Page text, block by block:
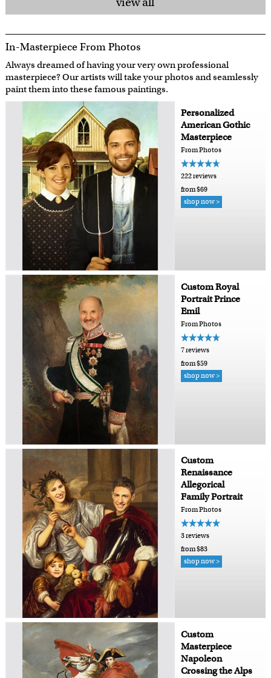
In-Masterpiece From Photos
Always dreamed of having your very own professional
masterpiece? Our artists will take your photos and seamlessly
paint them into these famous paintings.
Personalized
American Gothic
Masterpiece
From Photos
222 reviews
from $69
shop now >
Custom Royal
Portrait Prince
Emil
From Photos
7 reviews
from $59
shop now >
Custom
Renaissance
Allegorical
Family Portrait
From Photos
3 reviews
from $83
shop now >
Custom
Masterpiece
Napoleon
Crossing the Alps